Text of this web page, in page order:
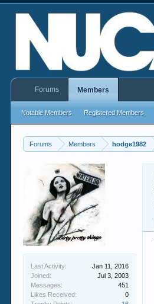
Forums Members hodge1982
Last Activity:
Jan 11, 2016
Joined:
Jul 3, 2003
Messages:
451
Likes Received:
0
Forums Members
Notable Members Registered Members